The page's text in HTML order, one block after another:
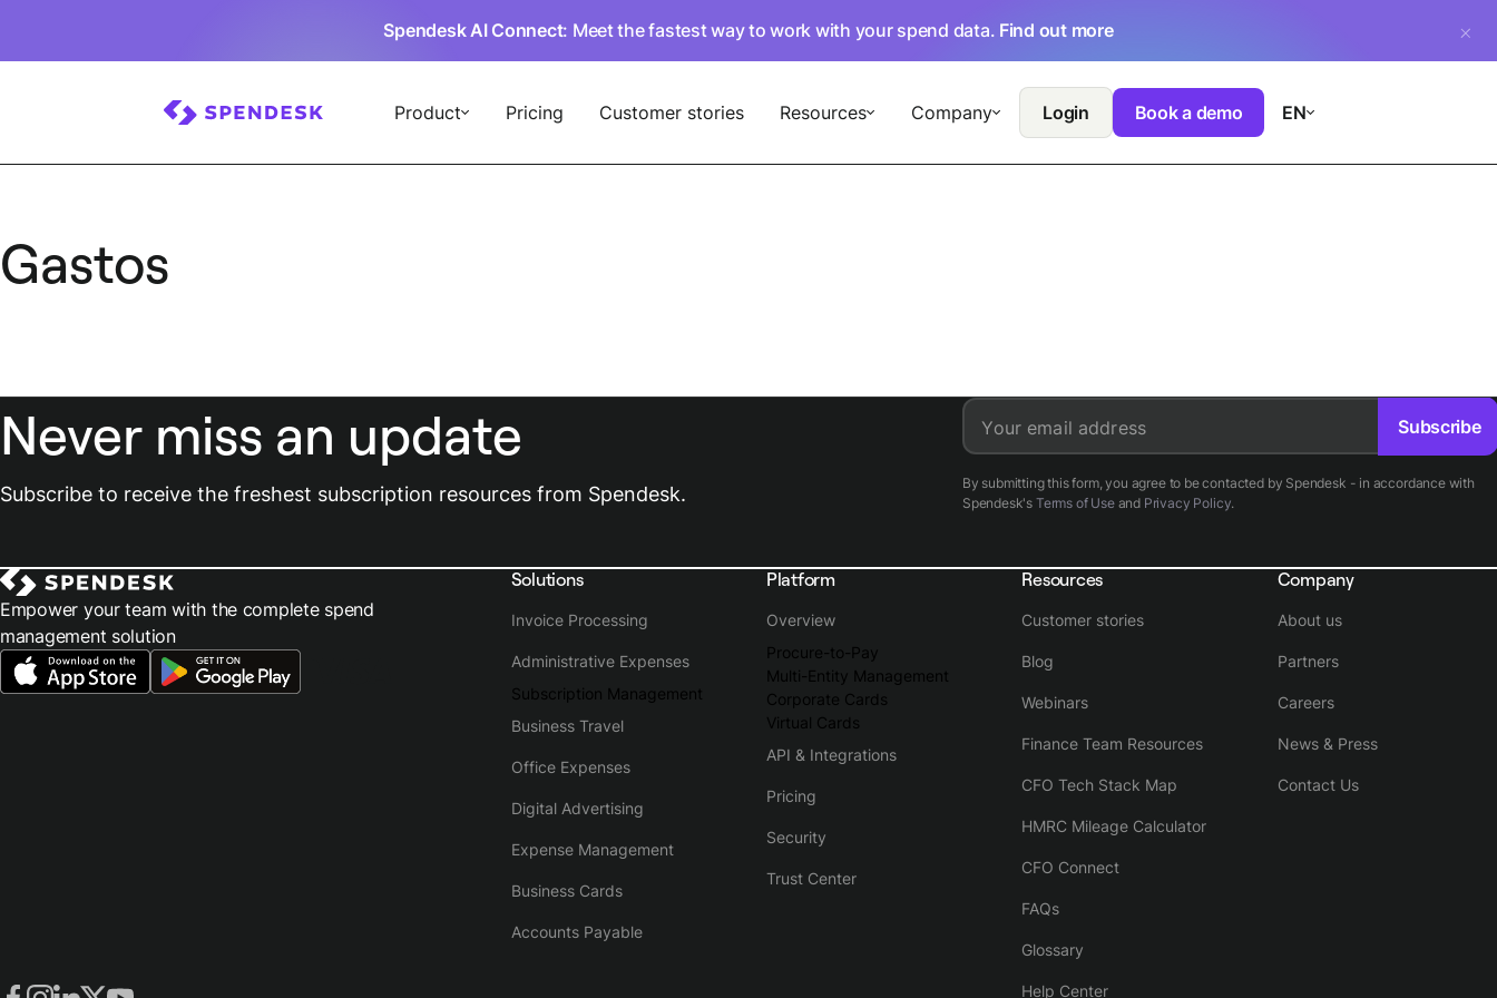
Spendesk AI Connect: Meet the fastest way to work with your spend data. Find out more
Product Pricing Customer stories Resources Company Login Book a demo EN
Gastos
Never miss an update
Subscribe to receive the freshest subscription resources from Spendesk.
Your email address
By submitting this form, you agree to be contacted by Spendesk - in accordance with
Spendesk's Terms of Useand Privacy Policy.
Subscribe
Empower your team with the complete spend
management solution
Solutions
Invoice Processing
Administrative Expenses
Subscription Management
Business Travel
Office Expenses
Digital Advertising
Expense Management
Business Cards
Accounts Payable
Platform
Overview
Procure-to-Pay
Multi-Entity Management
Corporate Cards
Virtual Cards
API & Integrations
Pricing
Security
Trust Center
Resources
Customer stories
Blog
Webinars
Finance Team Resources
CFO Tech Stack Map
HMRC Mileage Calculator
CFO Connect
FAQs
Glossary
Help Center
Company
About us
Partners
Careers
News & Press
Contact Us